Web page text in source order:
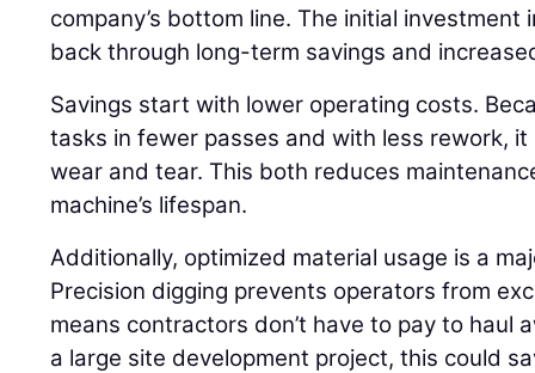
company’s bottom line. The initial
back through long-term savings and
Savings start with lower operating costs.
tasks in fewer passes and with less rework,
wear and tear. This both reduces
machine’s lifespan.
Additionally, optimized material usage is a
Precision digging prevents operators from
means contractors don’t have to pay to haul
a large site development project, this could